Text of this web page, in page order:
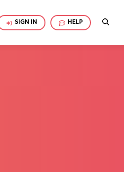
SIGN IN HELP